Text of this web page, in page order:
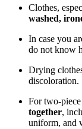
Clothes,
washed,
In case you
do not know
Drying
discoloration.
For two-
together,
uniform, and